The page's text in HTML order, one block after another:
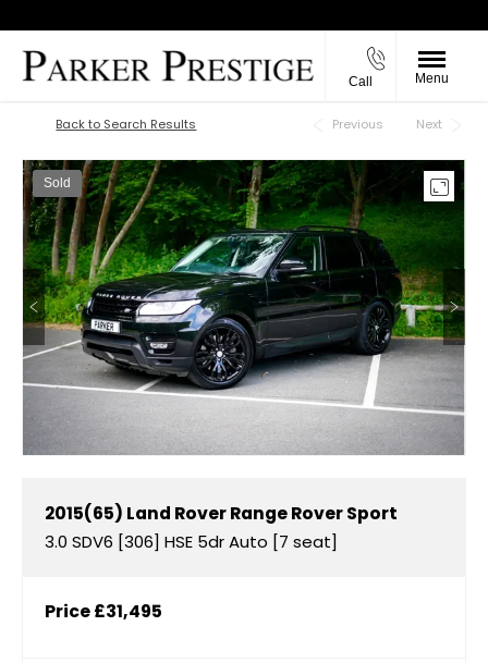
Call Menu
Back to Top
Back to Search Results Previous Next
Sold
2015(65) Land RoverRange Rover Sport
3.0 SDV6 [306] HSE 5dr Auto [7 seat]
Price£31,495